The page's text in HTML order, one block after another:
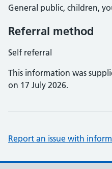
General public, children,
Referral method
Self referral
This information was
on 17 July 2026.
Report an issue with